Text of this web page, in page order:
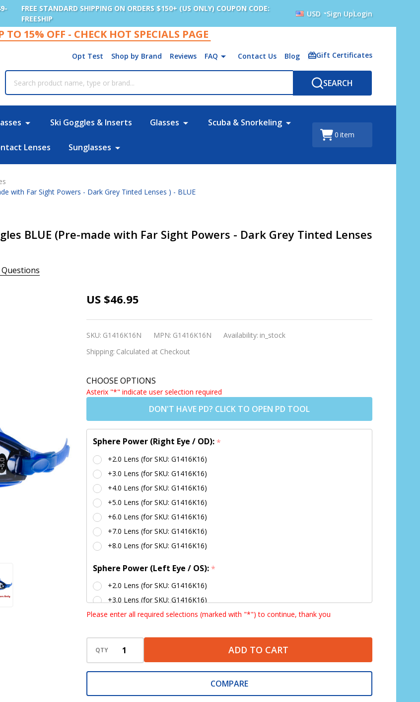
FREE STANDARD SHIPPING ON ORDERS $150+ (US ONLY) COUPON CODE:
FREESHIP
USD Sign UpLogin
TO 15% OFF - CHECK HOT SPECIALS PAGE
Opt Test Shop by Brand Reviews FAQ Contact Us Blog Gift Certificates
SEARCH
Ski Goggles & Inserts Glasses Scuba & Snorkeling
Lenses Sunglasses
0 item
with Far Sight Powers - Dark Grey Tinted Lenses ) - BLUE
BLUE (Pre-made with Far Sight Powers - Dark Grey Tinted Lenses
Questions
[5-14 yrs]
Swim
Goggles
made with
Far Sight
Dark Grey
Tinted
Lenses ) -
BLUE
US $46.95
SKU: G1416K16N MPN: G1416K16N Availability: in_stock
Shipping: Calculated at Checkout
CHOOSE OPTIONS
Asterix "*" indicate user selection required
DON'T HAVE PD? CLICK TO OPEN PD TOOL
Sphere Power (Right Eye / OD): *
+2.0 Lens (for SKU: G1416K16)
+3.0 Lens (for SKU: G1416K16)
+4.0 Lens (for SKU: G1416K16)
+5.0 Lens (for SKU: G1416K16)
+6.0 Lens (for SKU: G1416K16)
+7.0 Lens (for SKU: G1416K16)
+8.0 Lens (for SKU: G1416K16)
Sphere Power (Left Eye / OS): *
+2.0 Lens (for SKU: G1416K16)
+3.0 Lens (for SKU: G1416K16)
+4.0 Lens (for SKU: G1416K16)
+8.0 Lens (for SKU: G1416K16)
Note: $8.00 lens change fee is automatically applied to order total
Please enter all required selections (marked with "*") to continue, thank you
QTY ADD TO CART
COMPARE